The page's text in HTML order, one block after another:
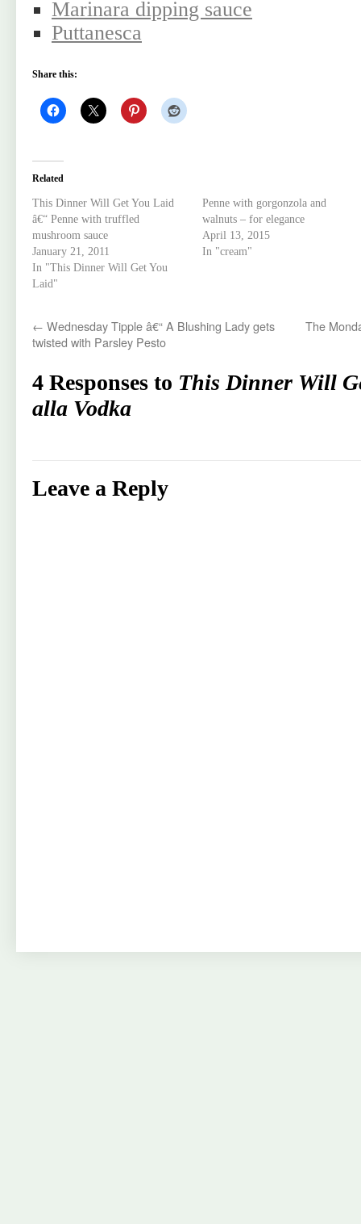
Marinara dipping sauce
Puttanesca
Share this:
Related
This Dinner Will Get You Laid
â€“ Penne with truffled
mushroom sauce
January 21, 2011
In "This Dinner Will Get You
Laid"
Penne with gorgonzola and
walnuts – for elegance
April 13, 2015
In "cream"
← Wednesday Tipple â€“ A Blushing Lady gets
twisted with Parsley Pesto
The
4 Responses to This Dinner Will
alla Vodka
Leave a Reply